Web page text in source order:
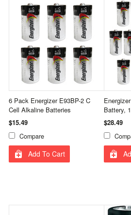
6 Pack Energizer E93BP-2 C
Cell Alkaline Batteries
$15.49
Compare
Add To Cart
Battery,
$28.49